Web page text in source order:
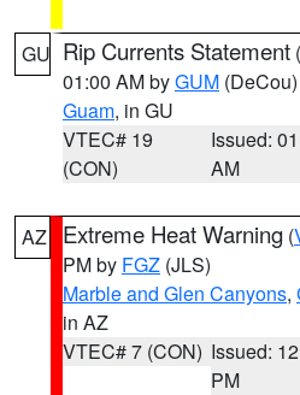
GU Rip Currents Statement (
01:00 AM byGUM (DeCou)
Guam, in GU
VTEC# 19
(CON)
Issued:
AM
AZ Extreme Heat Warning (
PM by FGZ (JLS)
Marble and Glen Canyons,
in AZ
VTEC# 7 (CON) Issued:
PM